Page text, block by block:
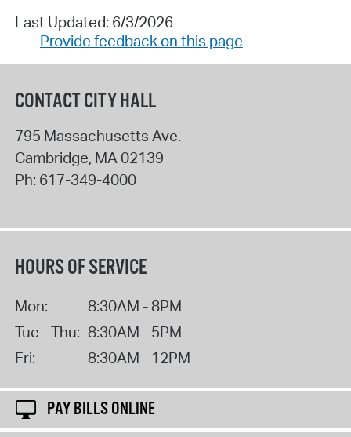
Last Updated: 6/3/2026
Provide feedback on this page
CONTACT CITY HALL
795 Massachusetts Ave.
Cambridge, MA02139
Ph: 617-349-4000
HOURS OF SERVICE
Mon:
8:30AM - 8PM
Tue - Thu: 8:30AM - 5PM
Fri:
8:30AM - 12PM
PAY BILLS ONLINE